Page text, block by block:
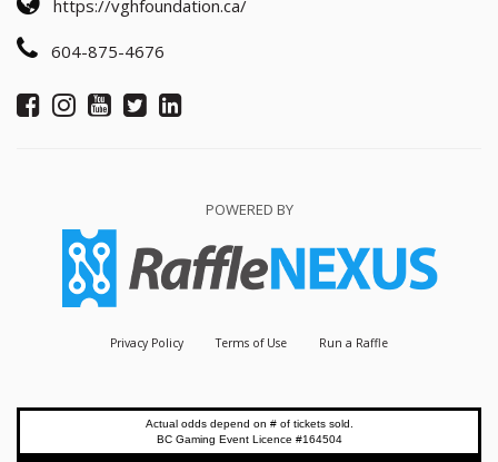
https://vghfoundation.ca/
604-875-4676
POWERED BY
Privacy Policy Terms of Use Run a Raffle
Actual odds depend on # of tickets sold.
BC Gaming Event Licence #164504